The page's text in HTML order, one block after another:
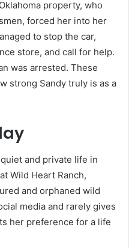
property, who
forced her into her
to stop the car,
store, and call for help.
was arrested. These
strong Sandy truly is as a
and private life in
Wild Heart Ranch,
and orphaned wild
media and rarely gives
her preference for a life